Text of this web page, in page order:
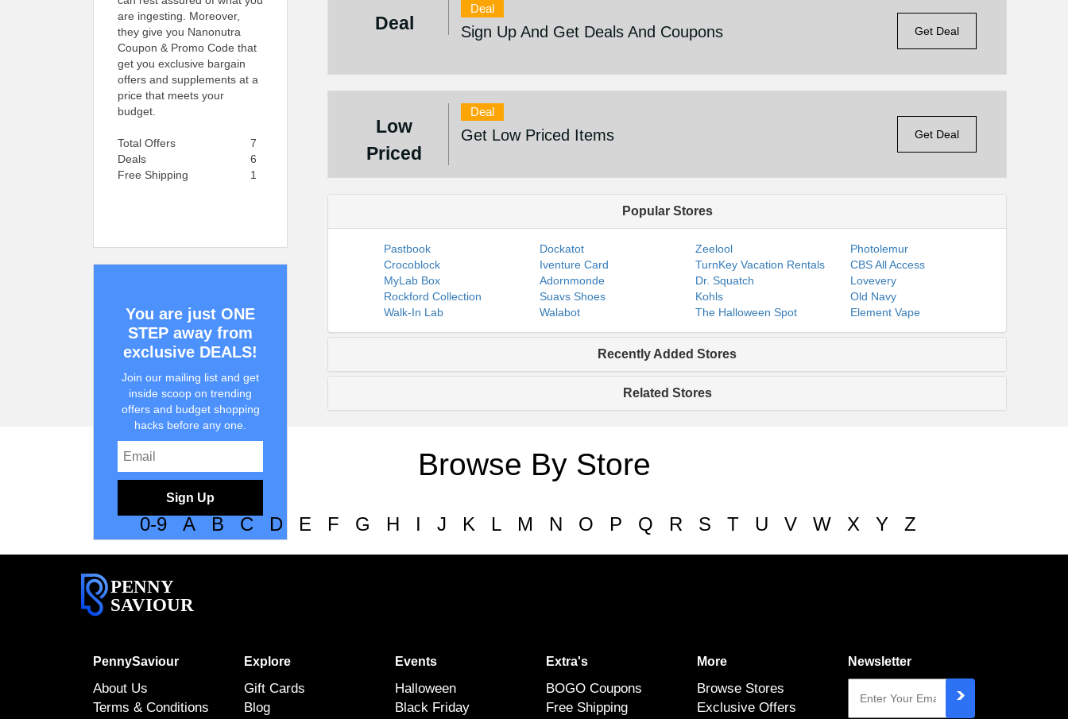
Deal
Deal
Sign Up And Get Deals And Coupons Get Deal
Low
Priced
Deal
Get Low Priced Items Get Deal
Popular Stores
Pastbook Dockatot Zeelool
Photolemur
Crocoblock
Iventure Card TurnKey Vacation Rentals
CBS All Access
MyLab Box
Adornmonde Dr. Squatch
Lovevery
Rockford Collection
Suavs Shoes Kohls
Old Navy
Walk-In Lab
Walabot The Halloween Spot Element Vape
Recently Added Stores
Related Stores
are ingesting. Moreover,
they give you Nanonutra
Coupon & Promo Code that
get you exclusive bargain
offers and supplements at a
price that meets your
budget.
Total Offers
7
Deals
6
Free Shipping
1
You are just ONE
STEP away from
exclusive DEALS!
Join our mailing list and get
inside scoop on trending
offers and budget shopping
hacks before any one.
Sign Up
Browse By Store
0-9 A B C D E F G H I J K L M N O P Q R S T U V W X Y Z
PENNY
SAVIOUR
PennySaviour
About Us
Terms & Conditions
Explore
Gift Cards
Blog
Events
Halloween
Black Friday
Extra's
BOGO Coupons
Free Shipping
More
Browse Stores
Exclusive Offers
Newsletter